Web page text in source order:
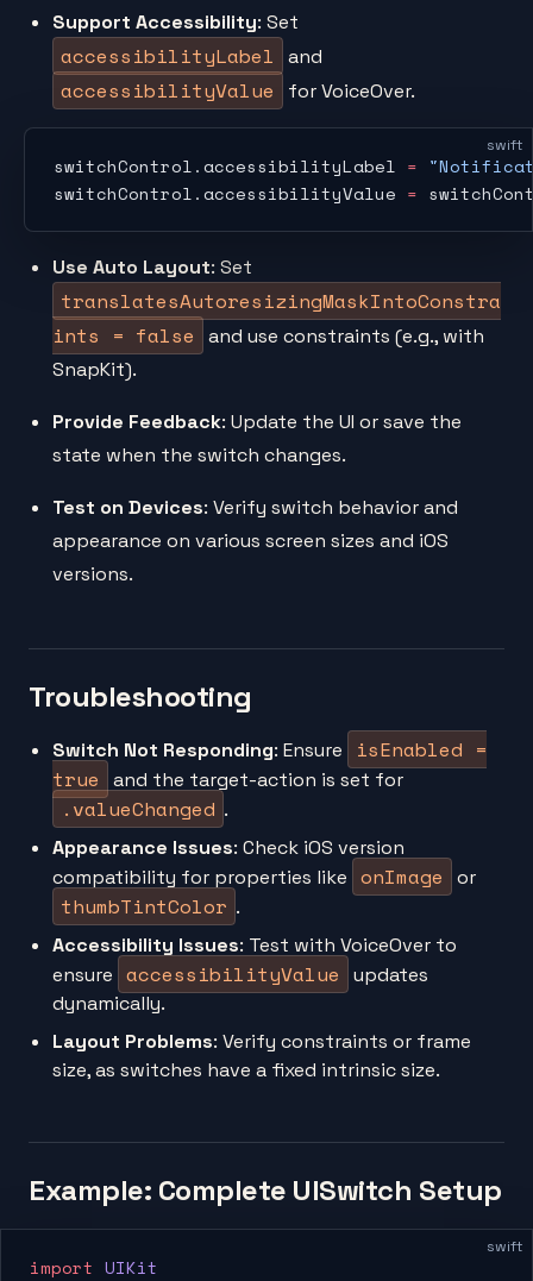
Support Accessibility: Set
accessibilityLabel and
accessibilityValue for VoiceOver.
swift
switchControl.accessibilityLabel =
switchControl.accessibilityValue =
Use Auto Layout: Set
translatesAutoresizingMaskIntoConstra
ints = false
and use constraints (e.g., with
SnapKit).
Provide Feedback: Update the UI or save the
state when the switch changes.
Test on Devices: Verify switch behavior and
appearance on various screen sizes and iOS
versions.
Troubleshooting
Switch Not Responding: Ensure
isEnabled =
true
and the target-action is set for
.valueChanged .
Appearance Issues: Check iOS version
compatibility for properties like onImage or
thumbTintColor .
Accessibility Issues: Test with VoiceOver to
ensure accessibilityValue
updates
dynamically.
Layout Problems: Verify constraints or frame
size, as switches have a fixed intrinsic size.
Example: Complete UISwitch Setup
swift
import UIKit